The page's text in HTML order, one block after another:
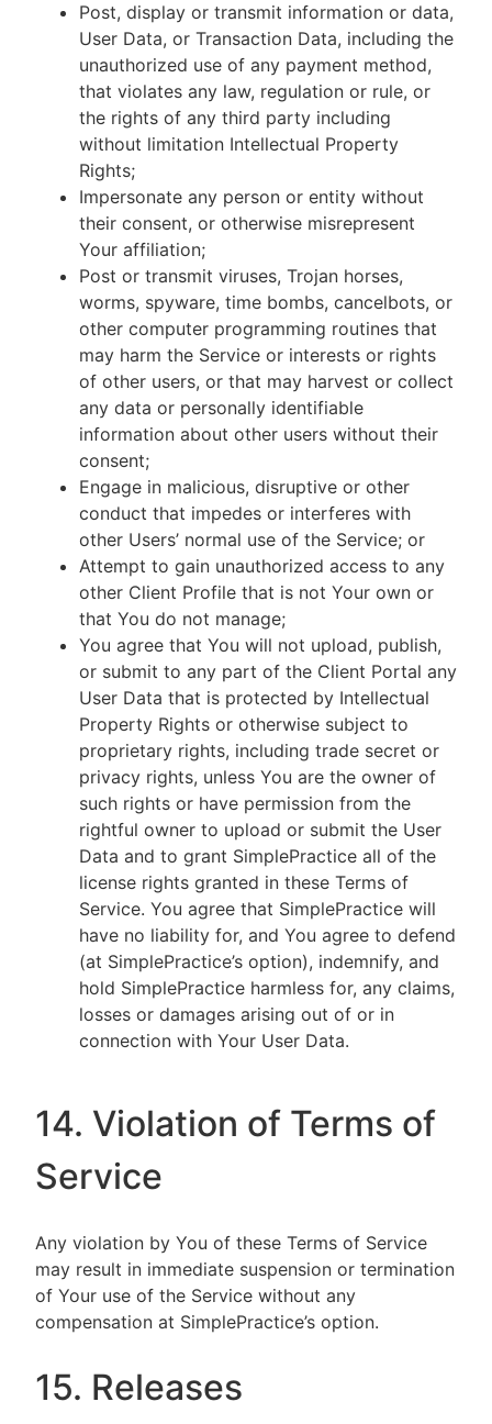
Post, display or transmit information or data,
User Data, or Transaction Data, including the
unauthorized use of any payment method,
that violates any law, regulation or rule, or
the rights of any third party including
without limitation Intellectual Property
Rights;
Impersonate any person or entity without
their consent, or otherwise misrepresent
Your affiliation;
Post or transmit viruses, Trojan horses,
worms, spyware, time bombs, cancelbots, or
other computer programming routines that
may harm the Service or interests or rights
of other users, or that may harvest or collect
any data or personally identifiable
information about other users without their
consent;
Engage in malicious, disruptive or other
conduct that impedes or interferes with
other Users’ normal use of the Service; or
Attempt to gain unauthorized access to any
other Client Profile that is not Your own or
that You do not manage;
You agree that You will not upload, publish,
or submit to any part of the Client Portal any
User Data that is protected by Intellectual
Property Rights or otherwise subject to
proprietary rights, including trade secret or
privacy rights, unless You are the owner of
such rights or have permission from the
rightful owner to upload or submit the User
Data and to grant SimplePractice all of the
license rights granted in these Terms of
Service. You agree that SimplePractice will
have no liability for, and You agree to defend
(at SimplePractice’s option), indemnify, and
hold SimplePractice harmless for, any claims,
losses or damages arising out of or in
connection with Your User Data.
14. Violation of Terms of
Service
Any violation by You of these Terms of Service
may result in immediate suspension or termination
of Your use of the Service without any
compensation at SimplePractice’s option.
15. Releases